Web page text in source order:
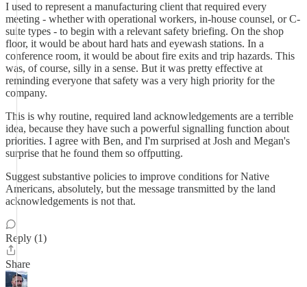
I used to represent a manufacturing client that required every
meeting - whether with operational workers, in-house counsel, or C-
suite types - to begin with a relevant safety briefing. On the shop
floor, it would be about hard hats and eyewash stations. In a
conference room, it would be about fire exits and trip hazards. This
was, of course, silly in a sense. But it was pretty effective at
reminding everyone that safety was a very high priority for the
company.
This is why routine, required land acknowledgements are a terrible
idea, because they have such a powerful signalling function about
priorities. I agree with Ben, and I'm surprised at Josh and Megan's
surprise that he found them so offputting.
Suggest substantive policies to improve conditions for Native
Americans, absolutely, but the message transmitted by the land
acknowledgements is not that.
Reply (1)
Share